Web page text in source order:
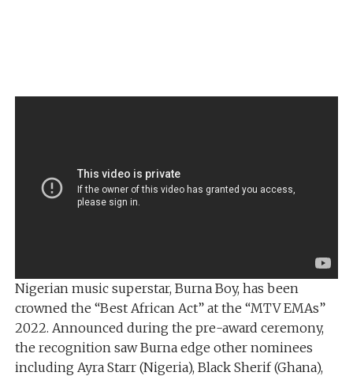
Nigerian music superstar, Burna Boy, has been
crowned the “Best African Act” at the “MTV EMAs”
2022. Announced during the pre-award ceremony,
the recognition saw Burna edge other nominees
including Ayra Starr (Nigeria), Black Sherif (Ghana),